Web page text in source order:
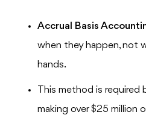
Accrual Basis
when they happen, not
hands.
This method is
making over $25 million